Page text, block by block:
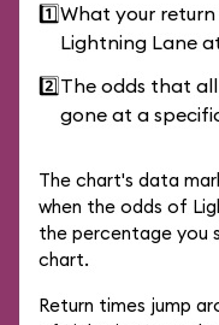
1️⃣What your
Lightning Lane
2️⃣The odds that
gone at a
The chart's data
when the odds of
the percentage you
chart.
Return times jump